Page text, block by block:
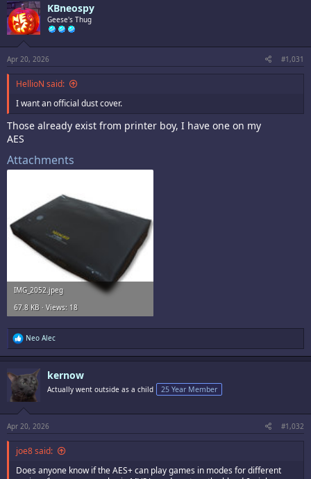
t
i
o
n
s
:
KBneospy
Geese's Thug
Apr 20, 2026 #1,031
HellioN said:
I want an official dust cover.
Those already exist from printer boy, I have one on my
AES
Attachments
IMG_2052.jpeg
67.8 KB · Views: 18
R
e
a
t
i
o
n
s
:
Neo Alec
kernow
Actually went outside as a child 25 Year Member
Apr 20, 2026 #1,032
joe8 said:
Does anyone know if the AES+ can play games in modes for different